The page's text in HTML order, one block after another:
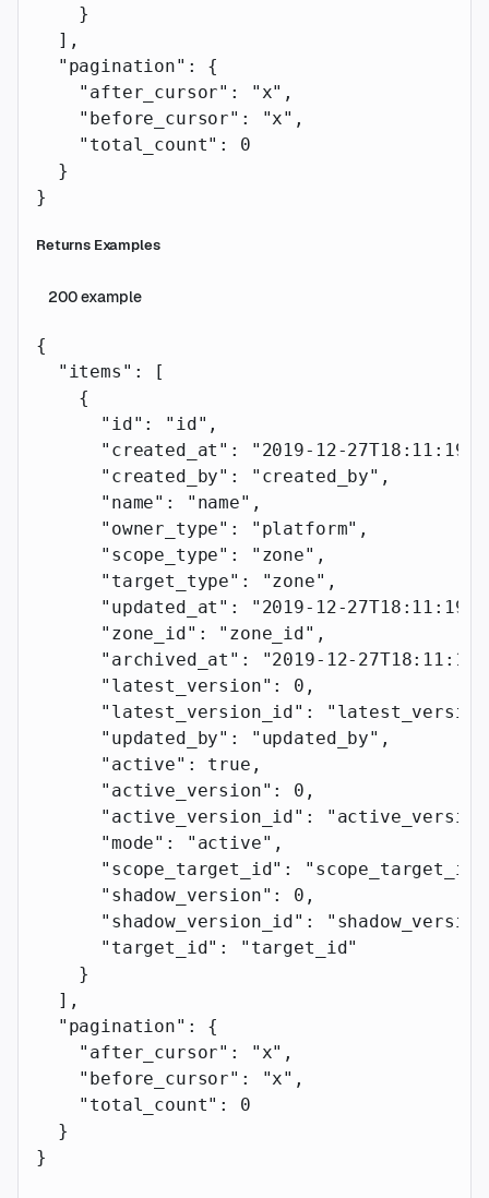
    }
  ],
  "pagination"
: {
    "after_cursor"
: "x" ,
    "before_cursor"
: "x" ,
    "total_count"
: 0
  }
}
Returns Examples
200example
{
  "items"
: [
    {
      "id"
: "id" ,
      "created_at"
:
"2019-12-
      "created_by"
: "created_by" ,
      "name"
: "name" ,
      "owner_type"
: "platform" ,
      "scope_type"
: "zone" ,
      "target_type"
: "zone" ,
      "updated_at"
:
"2019-12-
      "zone_id"
: "zone_id" ,
      "archived_at"
:
"2019-12-
      "latest_version"
: 0 ,
      "latest_version_id"
:
      "updated_by"
: "updated_by" ,
      "active"
: true ,
      "active_version"
: 0 ,
      "active_version_id"
:
      "mode"
: "active" ,
      "scope_target_id"
: "scope_target_id"
      "shadow_version"
: 0 ,
      "shadow_version_id"
:
      "target_id"
:
"target_id"
    }
  ],
  "pagination"
: {
    "after_cursor"
: "x" ,
    "before_cursor"
: "x" ,
    "total_count"
: 0
  }
}